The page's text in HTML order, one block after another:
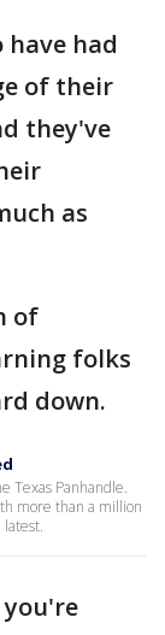
have had
of their
they've
as
of
folks
down.
Texas Panhandle.
more than a million
latest.